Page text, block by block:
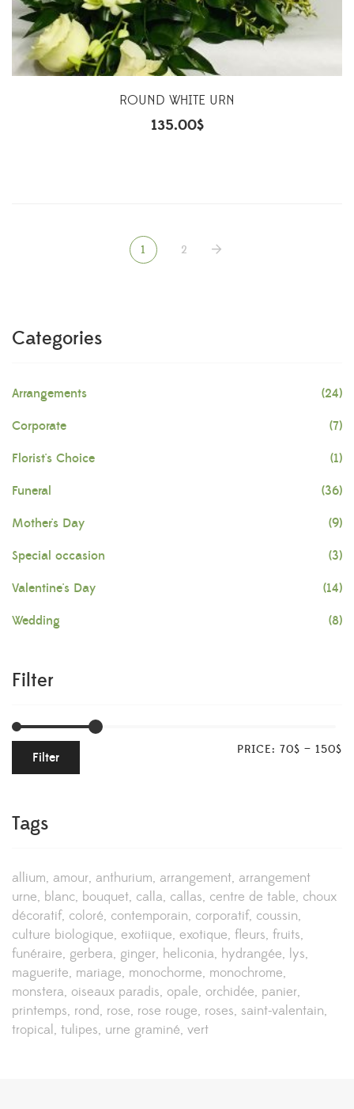
ROUND WHITE URN
135.00$
1 2
Categories
Arrangements (24)
Corporate (7)
Florist's Choice (1)
Funeral (36)
Mother's Day (9)
Special occasion (3)
Valentine's Day (14)
Wedding (8)
Filter
Filter PRICE: 70$ — 150$
Tags
allium amour anthurium arrangement arrangement
urne blanc bouquet calla callas centre de table choux
décoratif coloré contemporain corporatif coussin
culture biologique exotiique exotique fleurs fruits
funéraire gerbera ginger heliconia hydrangée lys
maguerite mariage monochorme monochrome
monstera oiseaux paradis opale orchidée panier
printemps rond rose rose rouge roses saint-valentain
tropical tulipes urne graminé vert